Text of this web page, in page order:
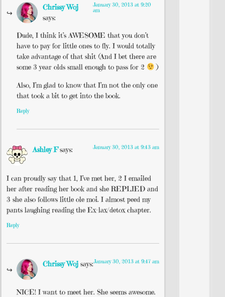
Chrissy Woj
says:
January 30, 2013 at 9:20
am
Dude, I think it’s AWESOME that you don’t
have to pay for little ones to fly. I would totally
take advantage of that shit (And I bet there are
some 3 year olds small enough to pass for 2
)
Also, I’m glad to know that I’m not the only one
that took a bit to get into the book.
Reply
Ashley F says: January 30, 2013 at 9:43 am
I can proudly say that 1, I’ve met her, 2 I emailed
her after reading her book and she REPLIED and
3 she also follows little ole moi. I almost peed my
pants laughing reading the Ex-lax/detox chapter.
Reply
Chrissy Woj says:January 30, 2013 at 9:47 am
NICE! I want to meet her. She seems awesome.